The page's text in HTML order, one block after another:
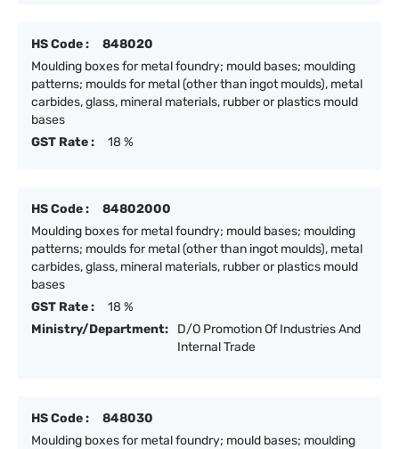
HS Code :
848020
Moulding boxes for metal foundry; mould bases; moulding
patterns; moulds for metal (other than ingot moulds), metal
carbides, glass, mineral materials, rubber or plastics mould
bases
GST Rate :
18 %
HS Code :
84802000
Moulding boxes for metal foundry; mould bases; moulding
patterns; moulds for metal (other than ingot moulds), metal
carbides, glass, mineral materials, rubber or plastics mould
bases
GST Rate :
18 %
Ministry/Department:
D/O Promotion Of Industries And
Internal Trade
HS Code :
848030
Moulding boxes for metal foundry; mould bases; moulding